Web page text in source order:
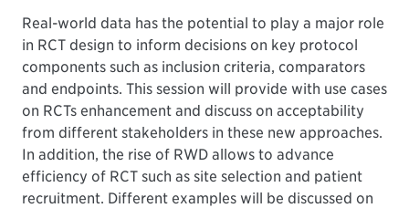
Real-world data has the potential to play a major role
in RCT design to inform decisions on key protocol
components such as inclusion criteria, comparators
and endpoints. This session will provide with use cases
on RCTs enhancement and discuss on acceptability
from different stakeholders in these new approaches.
In addition, the rise of RWD allows to advance
efficiency of RCT such as site selection and patient
recruitment. Different examples will be discussed on